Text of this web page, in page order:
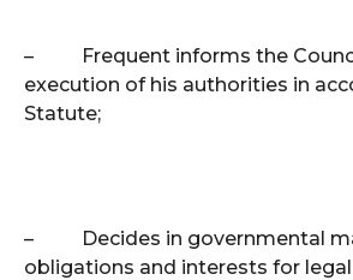
–
Frequent informs the
execution of his authorities in
Statute;
–
Decides in governmental
obligations and interests for